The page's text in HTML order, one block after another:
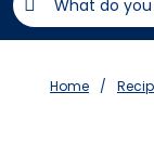
Home